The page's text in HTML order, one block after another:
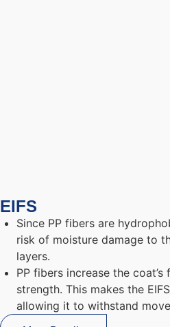
EIFS
Since PP fibers are
risk of moisture damage to
layers.
PP fibers increase the
strength. This makes the
allowing it to withstand